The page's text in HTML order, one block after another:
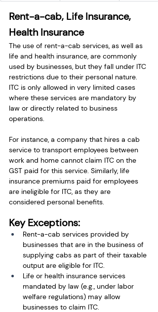
Rent-a-cab, Life Insurance,
Health Insurance
The use of rent-a-cab services, as well as
life and health insurance, are commonly
used by businesses, but they fall under ITC
restrictions due to their personal nature.
ITC is only allowed in very limited cases
where these services are mandatory by
law or directly related to business
operations.
For instance, a company that hires a cab
service to transport employees between
work and home cannot claim ITC on the
GST paid for this service. Similarly, life
insurance premiums paid for employees
are ineligible for ITC, as they are
considered personal benefits.
Key Exceptions:
Rent-a-cab services provided by
businesses that are in the business of
supplying cabs as part of their taxable
output are eligible for ITC.
Life or health insurance services
mandated by law (e.g., under labor
welfare regulations) may allow
businesses to claim ITC.